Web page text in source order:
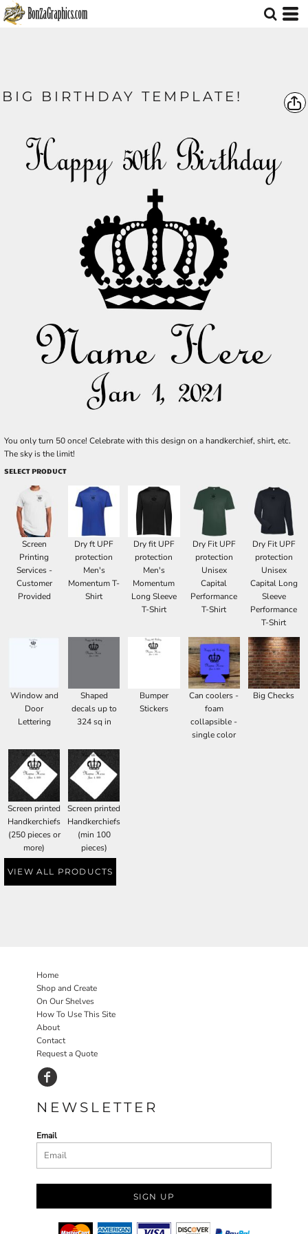
BIG BIRTHDAY TEMPLATE!
You only turn 50 once! Celebrate with this design on a handkerchief, shirt, etc.
The sky is the limit!
SELECT PRODUCT
Screen
Printing
Services -
Customer
Provided
Dry ft UPF
protection
Men's
Momentum T-
Shirt
Dry fit UPF
protection
Men's
Momentum
Long Sleeve
T-Shirt
Dry Fit UPF
protection
Unisex
Capital
Performance
T-Shirt
Dry Fit UPF
protection
Unisex
Capital Long
Sleeve
Performance
T-Shirt
Window and
Door
Lettering
Shaped
decals up to
324 sq in
Bumper
Stickers
Can coolers -
foam
collapsible -
single color
Big Checks
Screen printed
Handkerchiefs
(250 pieces or
more)
Screen printed
Handkerchiefs
(min 100
pieces)
VIEW ALL PRODUCTS
Home
Shop and Create
On Our Shelves
How To Use This Site
About
Contact
Request a Quote
NEWSLETTER
Email
SIGN UP